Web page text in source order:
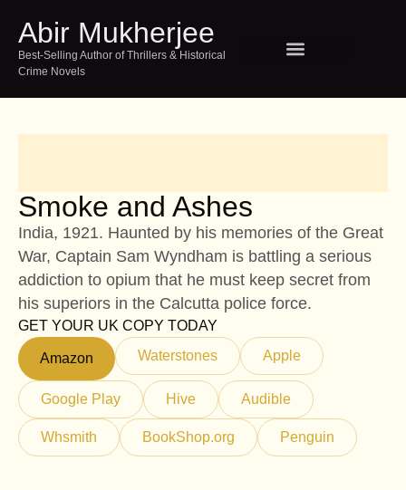
Abir Mukherjee
Best-Selling Author of Thrillers & Historical
Crime Novels
Smoke and Ashes
India, 1921. Haunted by his memories of the Great
War, Captain Sam Wyndham is battling a serious
addiction to opium that he must keep secret from
his superiors in the Calcutta police force.
GET YOUR UK COPY TODAY
Amazon Waterstones Apple
Google Play Hive Audible
Whsmith BookShop.org Penguin